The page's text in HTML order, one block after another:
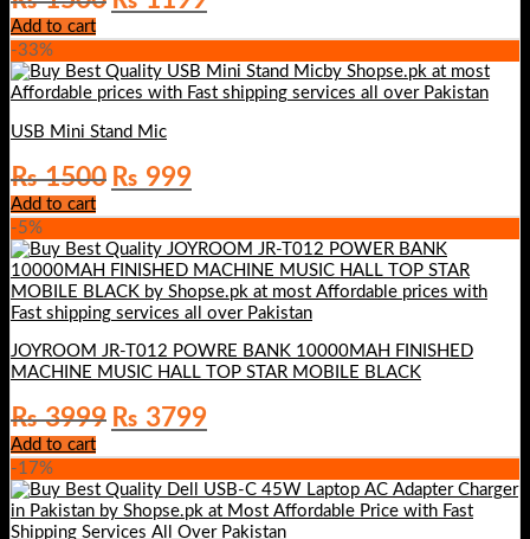
price
was:
price
is:
Add to cart
-33%
USB Mini Stand Mic
₨1500 Original
price
was:
₨ 999Current
price
is:
Add to cart
-5%
JOYROOM JR-T012 POWRE BANK 10000MAH FINISHED
MACHINE MUSIC HALL TOP STAR MOBILE BLACK
₨3999 Original
price
was:
₨ 3799Current
price
is:
Add to cart
-17%